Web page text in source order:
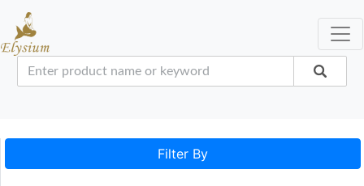
Filter By